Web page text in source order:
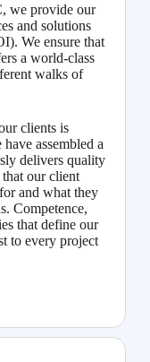
we provide our
and solutions
We ensure that
a world-class
walks of
clients is
assembled a
delivers quality
our client
and what they
Competence,
that define our
to every project